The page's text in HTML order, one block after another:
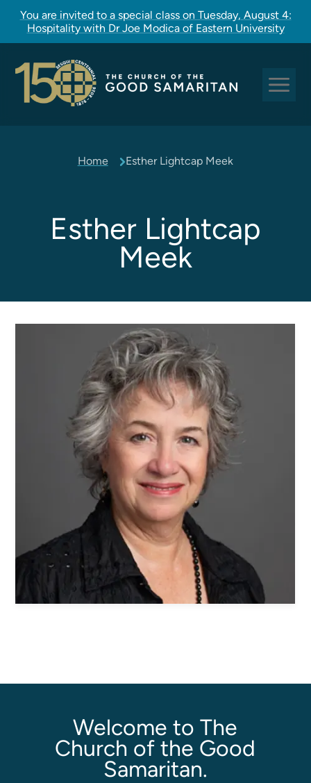
You are invited to a special class on Tuesday, August 4:
Hospitality with Dr Joe Modica of Eastern University
Pastoral Care
Our Story
Women's Ministry
Serving on Sundays
Community Life
Connect Card
Prayer Request
Good Sam Merch
Water Jars Workbook Email Signup
Realm / Directory
Planning Center
Room Use Request
Classes
Magazines
Articles
Home Esther Lightcap Meek
Esther Lightcap
Meek
Welcome to The
Church of the Good
Samaritan.